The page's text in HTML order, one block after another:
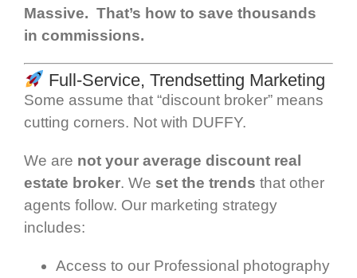
Massive. That’s how to save thousands
in commissions.
Full-Service, Trendsetting Marketing
Some assume that “discount broker” means
cutting corners. Not with DUFFY.
We are not your average discount real
estate broker. We set the trends that other
agents follow. Our marketing strategy
includes:
Access to our Professional photography